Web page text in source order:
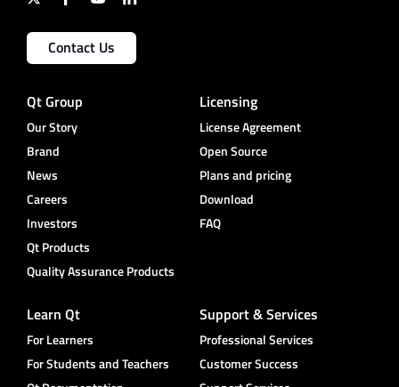
Contact Us
Qt Group
Our Story
Brand
News
Careers
Investors
Qt Products
Quality Assurance Products
Licensing
License Agreement
Open Source
Plans and pricing
Download
FAQ
Learn Qt
For Learners
For Students and Teachers
Support & Services
Professional Services
Customer Success